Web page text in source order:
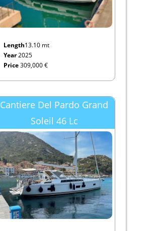
Length13.10 mt
Year2025
Price309,000 €
Cantiere Del Pardo Grand
Soleil 46 Lc